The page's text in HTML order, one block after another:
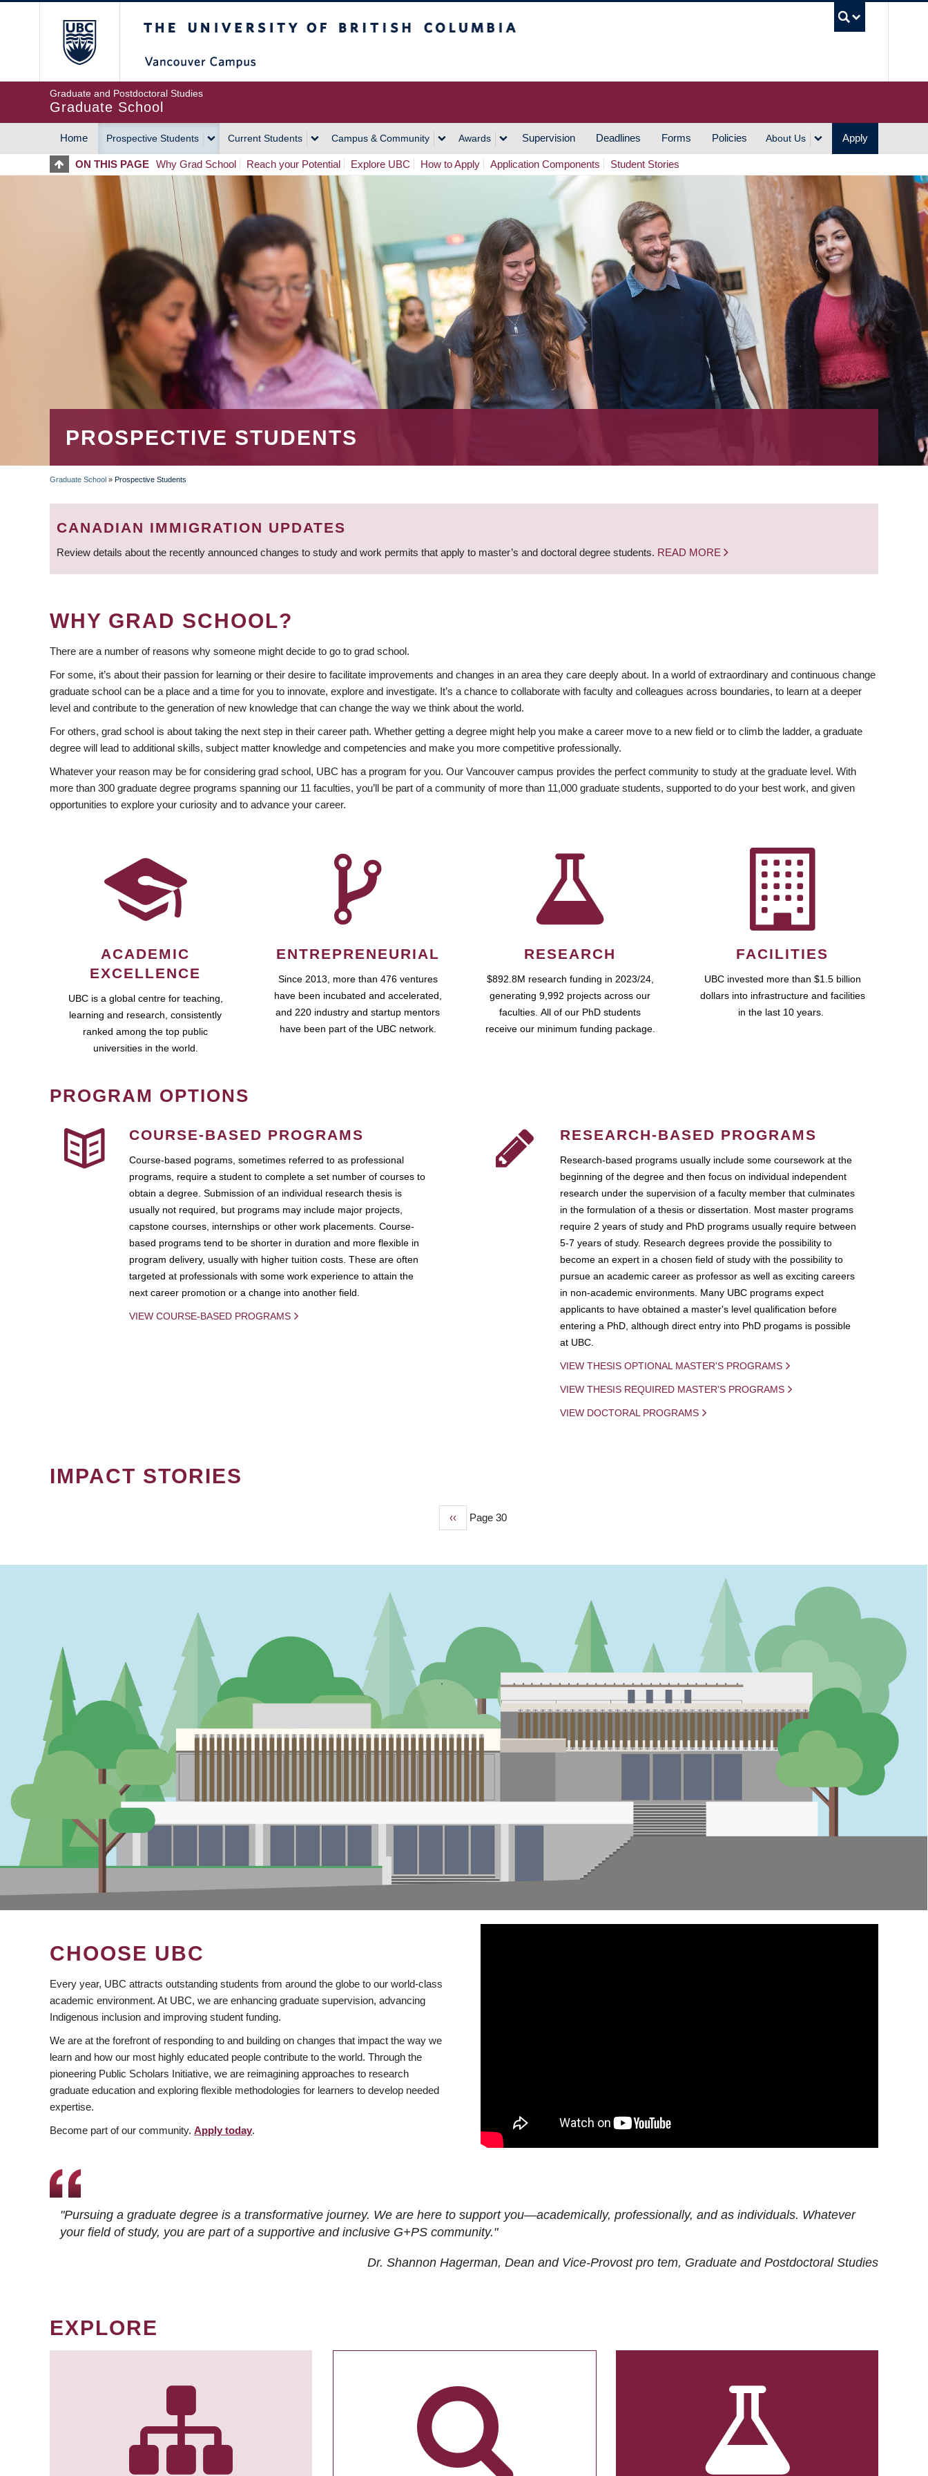
Graduate and Postdoctoral Studies
Graduate School
MAIN
NAVIGATION
Home Prospective Students Current Students Campus & Community Awards Supervision Deadlines Forms Policies About Us Apply
ON THIS PAGE Why Grad School Reach your Potential Explore UBC How to Apply Application Components Student Stories
PROSPECTIVE STUDENTS
BREADCRUMB
Graduate School » Prospective Students
CANADIAN IMMIGRATION UPDATES
Review details about the recently announced changes to study and work permits that apply to master’s and doctoral degree students. READ MORE
WHY GRAD SCHOOL?
There are a number of reasons why someone might decide to go to grad school.
For some, it’s about their passion for learning or their desire to facilitate improvements and changes in an area they care deeply about. In a world of extraordinary and continuous change
graduate school can be a place and a time for you to innovate, explore and investigate. It’s a chance to collaborate with faculty and colleagues across boundaries, to learn at a deeper
level and contribute to the generation of new knowledge that can change the way we think about the world.
For others, grad school is about taking the next step in their career path. Whether getting a degree might help you make a career move to a new field or to climb the ladder, a graduate
degree will lead to additional skills, subject matter knowledge and competencies and make you more competitive professionally.
Whatever your reason may be for considering grad school, UBC has a program for you. Our Vancouver campus provides the perfect community to study at the graduate level. With
more than 300 graduate degree programs spanning our 11 faculties, you’ll be part of a community of more than 11,000 graduate students, supported to do your best work, and given
opportunities to explore your curiosity and to advance your career.
ACADEMIC
EXCELLENCE
UBC is a global centre for teaching,
learning and research, consistently
ranked among the top public
universities in the world.
ENTREPRENEURIAL
Since 2013, more than 476 ventures
have been incubated and accelerated,
and 220 industry and startup mentors
have been part of the UBC network.
RESEARCH
$892.8M research funding in 2023/24,
generating 9,992 projects across our
faculties. All of our PhD students
receive our minimum funding package.
FACILITIES
UBC invested more than $1.5 billion
dollars into infrastructure and facilities
in the last 10 years.
PROGRAM OPTIONS
COURSE-BASED PROGRAMS
Course-based pograms, sometimes referred to as professional
programs, require a student to complete a set number of courses to
obtain a degree. Submission of an individual research thesis is
usually not required, but programs may include major projects,
capstone courses, internships or other work placements. Course-
based programs tend to be shorter in duration and more flexible in
program delivery, usually with higher tuition costs. These are often
targeted at professionals with some work experience to attain the
next career promotion or a change into another field.
VIEW COURSE-BASED PROGRAMS
RESEARCH-BASED PROGRAMS
Research-based programs usually include some coursework at the
beginning of the degree and then focus on individual independent
research under the supervision of a faculty member that culminates
in the formulation of a thesis or dissertation. Most master programs
require 2 years of study and PhD programs usually require between
5-7 years of study. Research degrees provide the possibility to
become an expert in a chosen field of study with the possibility to
pursue an academic career as professor as well as exciting careers
in non-academic environments. Many UBC programs expect
applicants to have obtained a master's level qualification before
entering a PhD, although direct entry into PhD progams is possible
at UBC.
VIEW THESIS OPTIONAL MASTER'S PROGRAMS
VIEW THESIS REQUIRED MASTER'S PROGRAMS
VIEW DOCTORAL PROGRAMS
IMPACT STORIES
Previous
‹‹ Page 30
CHOOSE UBC
Every year, UBC attracts outstanding students from around the globe to our world-class
academic environment. At UBC, we are enhancing graduate supervision, advancing
Indigenous inclusion and improving student funding.
We are at the forefront of responding to and building on changes that impact the way we
learn and how our most highly educated people contribute to the world. Through the
pioneering Public Scholars Initiative, we are reimagining approaches to research
graduate education and exploring flexible methodologies for learners to develop needed
expertise.
Become part of our community. Apply today.
"Pursuing a graduate degree is a transformative journey. We are here to support you—academically, professionally, and as individuals. Whatever
your field of study, you are part of a supportive and inclusive G+PS community."
Dr. Shannon Hagerman, Dean and Vice-Provost pro tem, Graduate and Postdoctoral Studies
EXPLORE